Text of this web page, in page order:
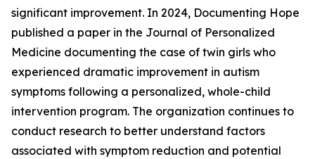
significant improvement. In 2024, Documenting Hope
published a paper in the Journal of Personalized
Medicine documenting the case of twin girls who
experienced dramatic improvement in autism
symptoms following a personalized, whole-child
intervention program. The organization continues to
conduct research to better understand factors
associated with symptom reduction and potential